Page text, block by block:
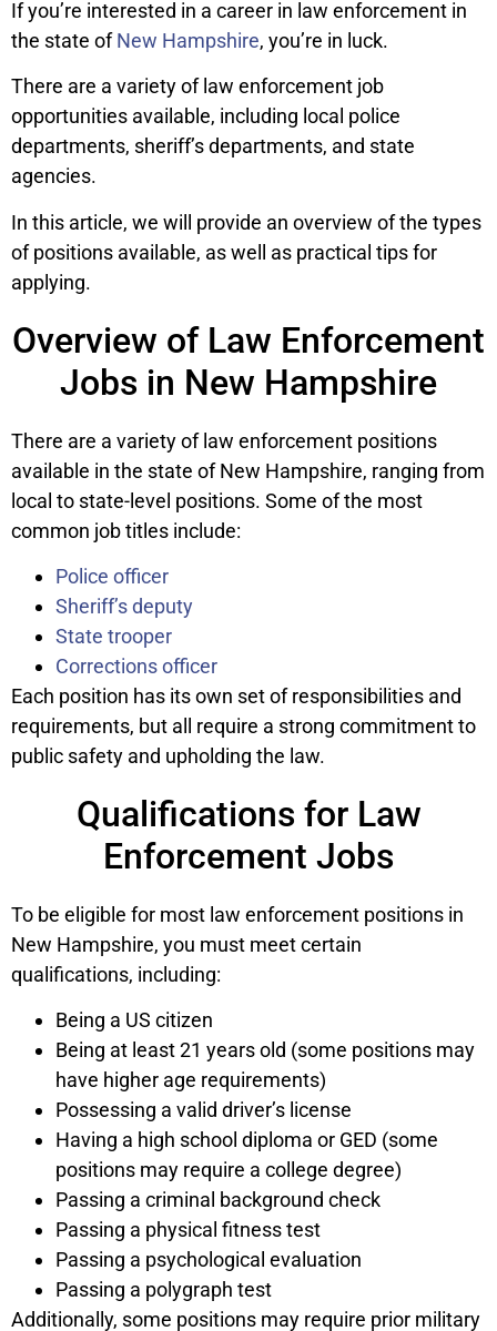
If you’re interested in a career in law enforcement in
the state ofNew Hampshire, you’re in luck.
There are a variety of law enforcement job
opportunities available, including local police
departments, sheriff’s departments, and state
agencies.
In this article, we will provide an overview of the types
of positions available, as well as practical tips for
applying.
Overview of Law Enforcement
Jobs in New Hampshire
There are a variety of law enforcement positions
available in the state of New Hampshire, ranging from
local to state-level positions. Some of the most
common job titles include:
Police officer
Sheriff’s deputy
State trooper
Corrections officer
Each position has its own set of responsibilities and
requirements, but all require a strong commitment to
public safety and upholding the law.
Qualifications for Law
Enforcement Jobs
To be eligible for most law enforcement positions in
New Hampshire, you must meet certain
qualifications, including:
Being a US citizen
Being at least 21 years old (some positions may
have higher age requirements)
Possessing a valid driver’s license
Having a high school diploma or GED (some
positions may require a college degree)
Passing a criminal background check
Passing a physical fitness test
Passing a psychological evaluation
Passing a polygraph test
Additionally, some positions may require prior military